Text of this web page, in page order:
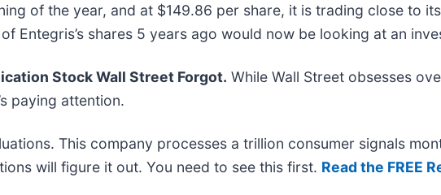
of the year, and at $149.86 per share, it is trading close to
Entegris’s shares 5 years ago would now be looking at an
Stock Wall Street Forgot. While Wall Street obsesses
paying attention.
This company processes a trillion consumer signals
will figure it out. You need to see this first. Read the FREE